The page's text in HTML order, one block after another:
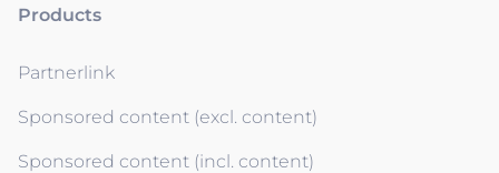
Products
Partnerlink
Sponsored content (excl. content)
Sponsored content (incl. content)